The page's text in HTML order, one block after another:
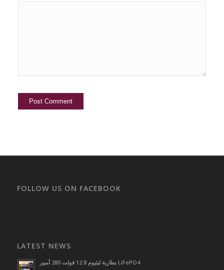
FOLLOW US ON FACEBOOK
LATEST NEWS
بطارية ليثيوم 12.8 فولت 280 أمبير LiFePO4